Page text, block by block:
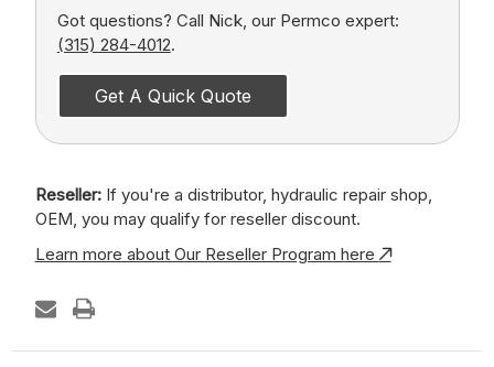
Got questions? Call Nick, our Permco expert:
(315) 284-4012.
Get A Quick Quote
Reseller:If you're a distributor, hydraulic repair shop,
OEM, you may qualify for reseller discount.
Learn more about Our Reseller Program here